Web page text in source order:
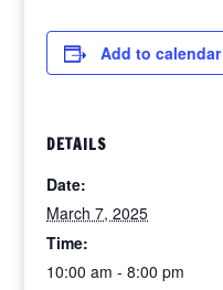
Add to calendar
DETAILS
Date:
March 7, 2025
Time:
10:00 am - 8:00 pm